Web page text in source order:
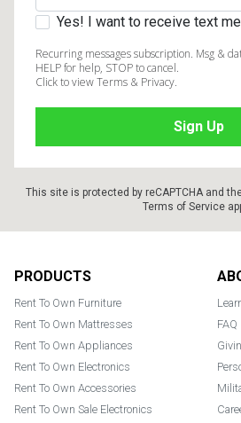
Yes! I want to receive text
Recurring messages subscription. Msg &
HELP for help, STOP to cancel.
Click to view Terms & Privacy.
This site is protected by reCAPTCHA and
Terms of Service
PRODUCTS
Rent To Own Furniture
Rent To Own Mattresses
Rent To Own Appliances
Rent To Own Electronics
Rent To Own Accessories
Rent To Own Sale Electronics
FAQ